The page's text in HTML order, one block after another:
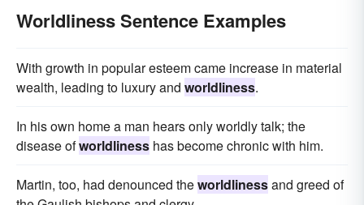
Worldliness Sentence Examples
With growth in popular esteem came increase in material
wealth, leading to luxury and worldliness.
In his own home a man hears only worldly talk; the
disease ofworldliness has become chronic with him.
Martin, too, had denounced theworldlinessand greed of